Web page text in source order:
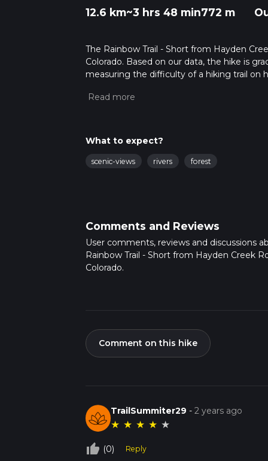
12.6 km~3 hrs 48 min772 m
The Rainbow Trail - Short from Hayden
Colorado. Based on our data, the hike is
measuring the difficulty of a hiking trail on
variables. For more info read about how we
What to expect?
scenic-views rivers forest
Comments and Reviews
User comments, reviews and discussions
Rainbow Trail - Short from Hayden Creek
Colorado.
Comment on this hike
TrailSummiter29 -2 years ago
★ ★ ★ ★ ★
thumb_up_off_alt (0) Reply